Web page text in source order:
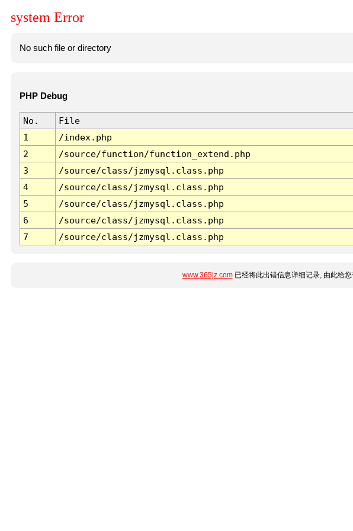
system Error
No such file or directory
PHP Debug
No. File
1
/index.php
2
/source/function/function_extend.php
3
/source/class/jzmysql.class.php
4
/source/class/jzmysql.class.php
5
/source/class/jzmysql.class.php
6
/source/class/jzmysql.class.php
7
/source/class/jzmysql.class.php
www.365jz.com已经将此出错信息详细记录, 由此给